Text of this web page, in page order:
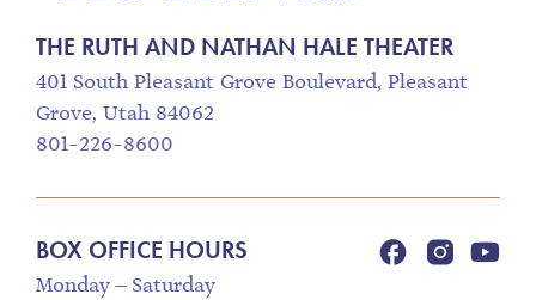
THE RUTH AND NATHAN HALE THEATER
401 South Pleasant Grove Boulevard, Pleasant
Grove, Utah 84062
801-226-8600
BOX OFFICE HOURS
Monday – Saturday